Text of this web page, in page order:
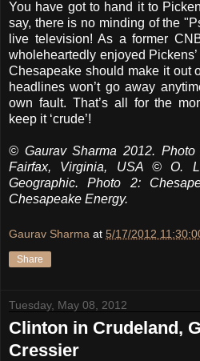
You have got to hand it to
say, there is no minding of the
live television! As a former
wholeheartedly enjoyed
Chesapeake should make it out
headlines won’t go away
own fault. That’s all for the
keep it ‘crude’!
© Gaurav Sharma 2012.
Fairfax, Virginia, USA © O.
Geographic. Photo 2:
Chesapeake Energy.
Gaurav Sharma at 5/17/2012
Share
Tuesday, May 08, 2012
Clinton in Crudeland,
Cressier